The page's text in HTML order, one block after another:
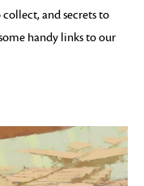
and secrets to
handy links to our